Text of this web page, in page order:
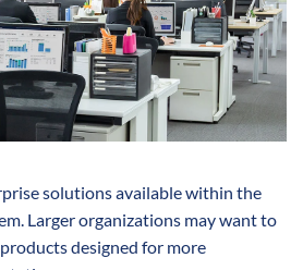
solutions available within the
Larger organizations may want to
designed for more